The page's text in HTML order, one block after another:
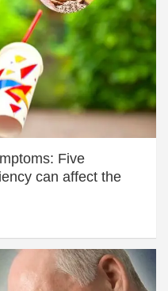
Five
can affect the